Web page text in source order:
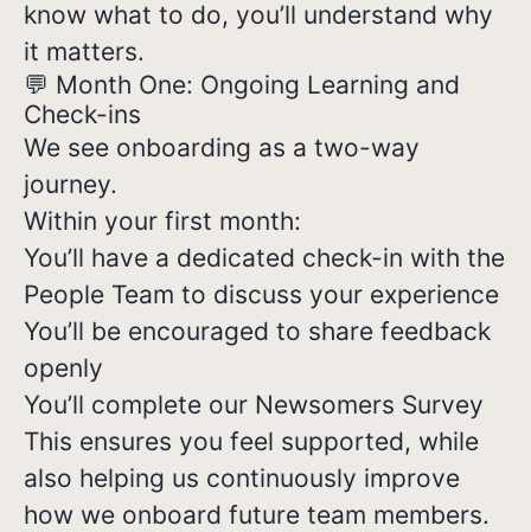
know what to do, you’ll understand why
it matters.
💬 Month One: Ongoing Learning and
Check-ins
We see onboarding as a two-way
journey.
Within your first month:
You’ll have a dedicated check-in with the
People Team to discuss your experience
You’ll be encouraged to share feedback
openly
You’ll complete our Newsomers Survey
This ensures you feel supported, while
also helping us continuously improve
how we onboard future team members.